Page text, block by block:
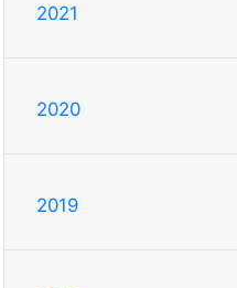
2021
2020
2019